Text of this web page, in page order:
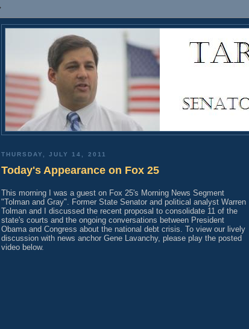
THURSDAY, JULY 14, 2011
Today's Appearance on Fox 25
This morning I was a guest on Fox 25's Morning News Segment
"Tolman and Gray". Former State Senator and political analyst Warren
Tolman and I discussed the recent proposal to consolidate 11 of the
state's courts and the ongoing conversations between President
Obama and Congress about the national debt crisis. To view our lively
discussion with news anchor Gene Lavanchy, please play the posted
video below.